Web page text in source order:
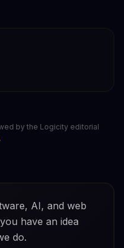
by the Logicity editorial
.
AI, and web
have an idea
do.